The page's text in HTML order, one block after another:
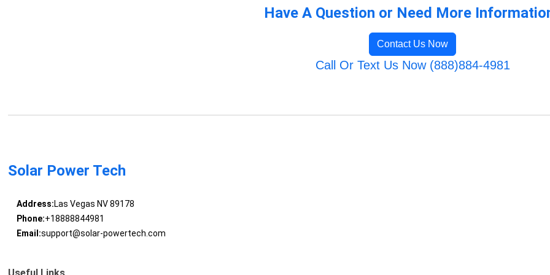
Have A Question or Need More
Contact Us Now
Call Or Text Us Now (888)884-4981
Solar Power Tech
Address:Las Vegas NV 89178
Phone:+18888844981
Email:support@solar-powertech.com